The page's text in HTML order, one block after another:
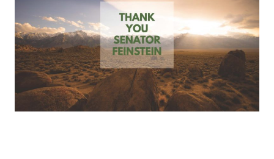
Member Benefits
Pinnacle Membership
Brands for Public Lands
DONATE
Donate